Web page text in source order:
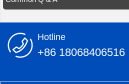
Hotline
+86 18068406516